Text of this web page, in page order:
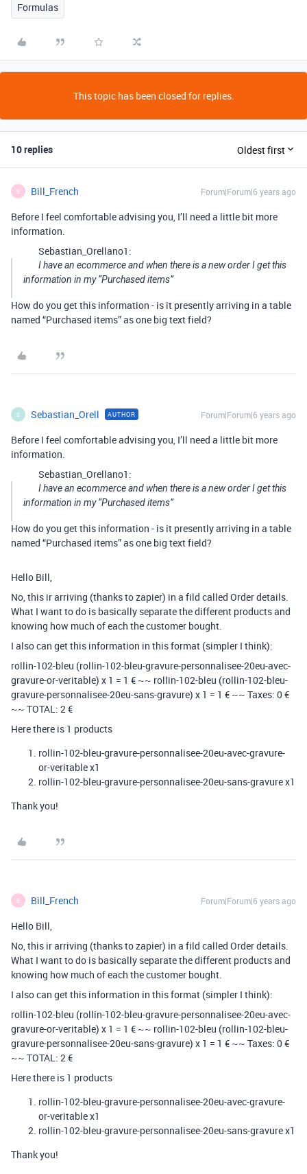
Formulas
This topic has been closed for replies.
10 replies Oldest first
B Bill_French Forum|Forum|6 years ago
Before I feel comfortable advising you, I’ll need a little bit more
information.
Sebastian_Orellano1:
I have an ecommerce and when there is a new order I get this
information in my “Purchased items”
How do you get this information - is it presently arriving in a table
named “Purchased items” as one big text field?
S Sebastian_Orell AUTHOR Forum|Forum|6 years ago
Before I feel comfortable advising you, I’ll need a little bit more
information.
Sebastian_Orellano1:
I have an ecommerce and when there is a new order I get this
information in my “Purchased items”
How do you get this information - is it presently arriving in a table
named “Purchased items” as one big text field?
Hello Bill,
No, this ir arriving (thanks to zapier) in a fild called Order details.
What I want to do is basically separate the different products and
knowing how much of each the customer bought.
I also can get this information in this format (simpler I think):
rollin-102-bleu (rollin-102-bleu-gravure-personnalisee-20eu-avec-
gravure-or-veritable) x 1 = 1 € ~~ rollin-102-bleu (rollin-102-bleu-
gravure-personnalisee-20eu-sans-gravure) x 1 = 1 € ~~ Taxes: 0 €
~~ TOTAL: 2 €
Here there is 1 products
rollin-102-bleu-gravure-personnalisee-20eu-avec-gravure-
or-veritable x1
rollin-102-bleu-gravure-personnalisee-20eu-sans-gravure x1
Thank you!
B Bill_French Forum|Forum|6 years ago
Hello Bill,
No, this ir arriving (thanks to zapier) in a fild called Order details.
What I want to do is basically separate the different products and
knowing how much of each the customer bought.
I also can get this information in this format (simpler I think):
rollin-102-bleu (rollin-102-bleu-gravure-personnalisee-20eu-avec-
gravure-or-veritable) x 1 = 1 € ~~ rollin-102-bleu (rollin-102-bleu-
gravure-personnalisee-20eu-sans-gravure) x 1 = 1 € ~~ Taxes: 0 €
~~ TOTAL: 2 €
Here there is 1 products
rollin-102-bleu-gravure-personnalisee-20eu-avec-gravure-
or-veritable x1
rollin-102-bleu-gravure-personnalisee-20eu-sans-gravure x1
Thank you!